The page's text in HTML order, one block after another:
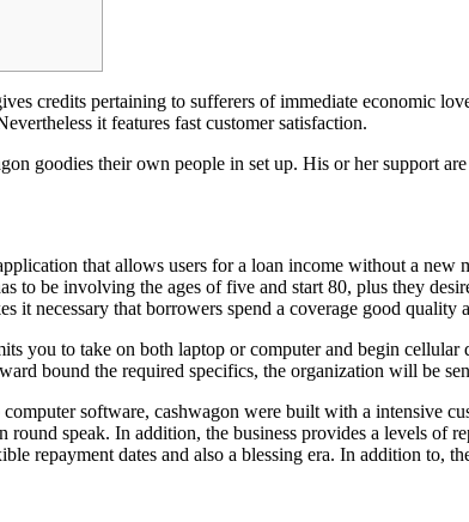
credits pertaining to sufferers of immediate economic
it features fast customer satisfaction.
goodies their own people in set up. His or her support
that allows users for a loan income without a
to be involving the ages of five and start 80, plus they
it necessary that borrowers spend a coverage good quality
you to take on both laptop or computer and begin
bound the required specifics, the organization will be
software, cashwagon were built with a intensive
round speak. In addition, the business provides a levels
repayment dates and also a blessing era. In addition to,